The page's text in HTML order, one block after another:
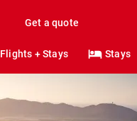
Get a quote
Flights + Stays Stays